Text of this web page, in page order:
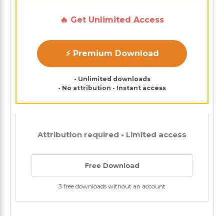
🔥 Get Unlimited Access
⚡ Premium Download
• Unlimited downloads
• No attribution • Instant access
Attribution required • Limited access
Free Download
3 free downloads without an account